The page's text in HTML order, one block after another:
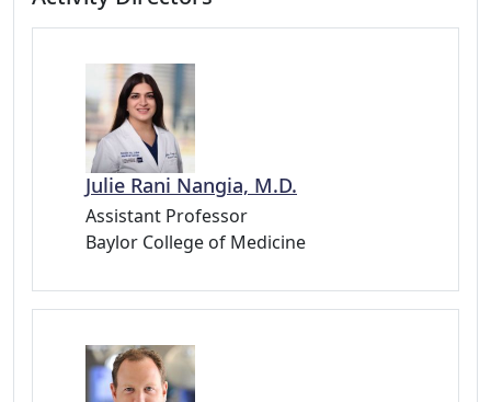
Julie Rani Nangia, M.D.
Assistant Professor
Baylor College of Medicine